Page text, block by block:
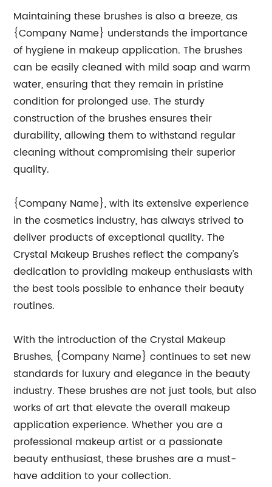
Maintaining these brushes is also a breeze, as
{Company Name} understands the importance
of hygiene in makeup application. The brushes
can be easily cleaned with mild soap and warm
water, ensuring that they remain in pristine
condition for prolonged use. The sturdy
construction of the brushes ensures their
durability, allowing them to withstand regular
cleaning without compromising their superior
quality.
{Company Name}, with its extensive experience
in the cosmetics industry, has always strived to
deliver products of exceptional quality. The
Crystal Makeup Brushes reflect the company's
dedication to providing makeup enthusiasts with
the best tools possible to enhance their beauty
routines.
With the introduction of the Crystal Makeup
Brushes, {Company Name} continues to set new
standards for luxury and elegance in the beauty
industry. These brushes are not just tools, but also
works of art that elevate the overall makeup
application experience. Whether you are a
professional makeup artist or a passionate
beauty enthusiast, these brushes are a must-
have addition to your collection.